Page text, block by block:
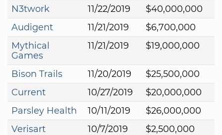
N3twork 11/22/2019
$40,000,000
Audigent
11/21/2019
$6,700,000
Mythical
Games
11/21/2019 $19,000,000
Bison Trails 11/20/2019
$25,500,000
Current
10/27/2019
$20,000,000
Parsley Health
10/11/2019
$26,000,000
Verisart
10/7/2019
$2,500,000